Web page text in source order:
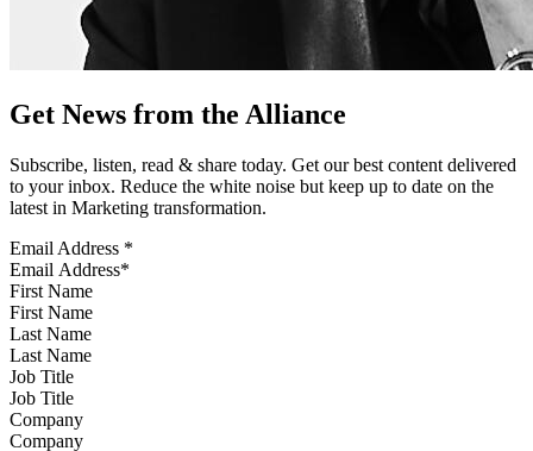
Get News from the Alliance
Subscribe, listen, read & share today. Get our best content delivered
to your inbox. Reduce the white noise but keep up to date on the
latest in Marketing transformation.
Email Address *
First Name
Last Name
Job Title
Company